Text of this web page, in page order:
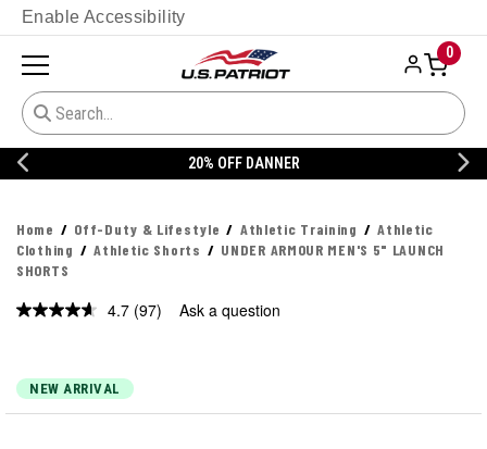
Enable Accessibility
0
20% OFF DANNER
Home Off-Duty & Lifestyle Athletic Training
Athletic
Clothing
Athletic Shorts
UNDER ARMOUR MEN'S 5" LAUNCH
SHORTS
4.7 Read
(97) Ask a question
NEW ARRIVAL